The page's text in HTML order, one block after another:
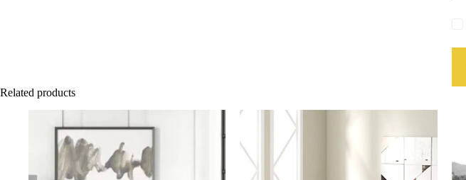
Related products